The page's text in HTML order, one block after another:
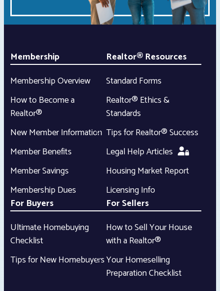
Membership
Membership Overview
How to Become a
Realtor®
New Member Information
Member Benefits
Member Savings
Membership Dues
Realtor® Resources
Standard Forms
Realtor® Ethics &
Standards
Tips for Realtor® Success
Legal Help Articles
Housing Market Report
Licensing Info
For Buyers
Ultimate Homebuying
Checklist
Tips for New Homebuyers
For Sellers
How to Sell Your House
with a Realtor®
Your Homeselling
Preparation Checklist